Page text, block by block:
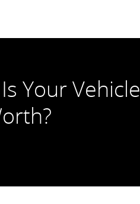
Your Vehicle